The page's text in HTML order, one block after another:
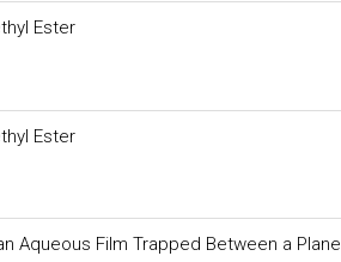
Ester
Ester
Aqueous Film Trapped Between a Plane